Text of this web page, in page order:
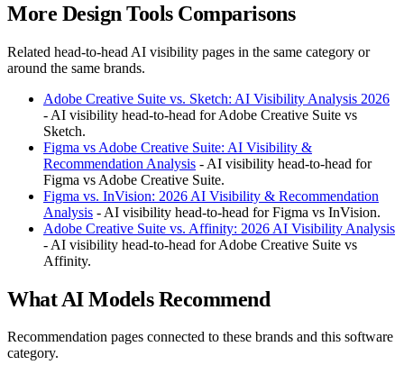
More Design Tools Comparisons
Related head-to-head AI visibility pages in the same category or
around the same brands.
Adobe Creative Suite vs. Sketch: AI Visibility Analysis 2026
- AI visibility head-to-head for Adobe Creative Suite vs
Sketch.
Figma vs Adobe Creative Suite: AI Visibility &
Recommendation Analysis - AI visibility head-to-head for
Figma vs Adobe Creative Suite.
Figma vs. InVision: 2026 AI Visibility & Recommendation
Analysis - AI visibility head-to-head for Figma vs InVision.
Adobe Creative Suite vs. Affinity: 2026 AI Visibility Analysis
- AI visibility head-to-head for Adobe Creative Suite vs
Affinity.
What AI Models Recommend
Recommendation pages connected to these brands and this software
category.